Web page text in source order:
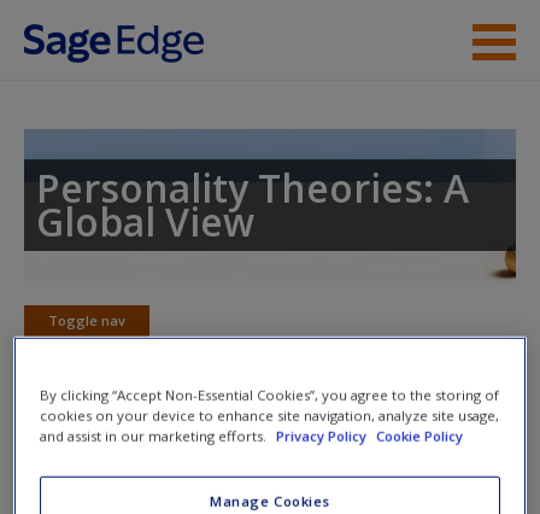
Skip to main content
Student Resources
Personality Theories: A
Global View
Toggle nav
Toggle
Action plan
NOTE: Your action plan selections will be lost if you navigate
By clicking “Accept Non-Essential Cookies”, you agree to the storing of
cookies on your device to enhance site navigation, analyze site usage,
and assist in our marketing efforts.
Privacy Policy Cookie Policy
Manage Cookies